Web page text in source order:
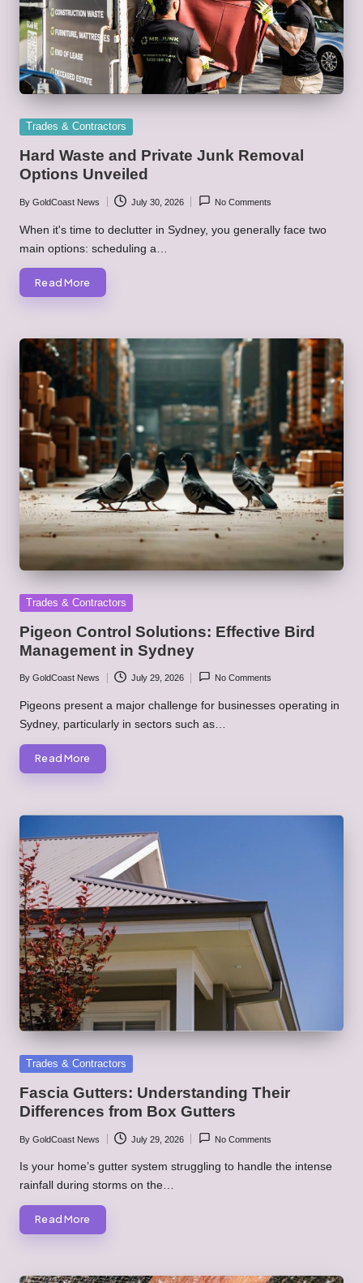
Posted
Trades & Contractors
Hard Waste and Private Junk Removal
Options Unveiled
Posted
by
By GoldCoast News July 30, 2026 No Comments
When it's time to declutter in Sydney, you generally face two
main options: scheduling a…
Read More
Posted
Trades & Contractors
Pigeon Control Solutions: Effective Bird
Management in Sydney
Posted
by
By GoldCoast News July 29, 2026 No Comments
Pigeons present a major challenge for businesses operating in
Sydney, particularly in sectors such as…
Read More
Posted
Trades & Contractors
Fascia Gutters: Understanding Their
Differences from Box Gutters
Posted
by
By GoldCoast News July 29, 2026 No Comments
Is your home’s gutter system struggling to handle the intense
rainfall during storms on the…
Read More